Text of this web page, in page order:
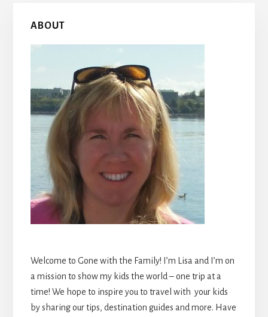
Primary
Sidebar
ABOUT
Welcome to Gone with the Family! I’m Lisa and I’m on
a mission to show my kids the world – one trip at a
time! We hope to inspire you to travel with your kids
by sharing our tips, destination guides and more. Have